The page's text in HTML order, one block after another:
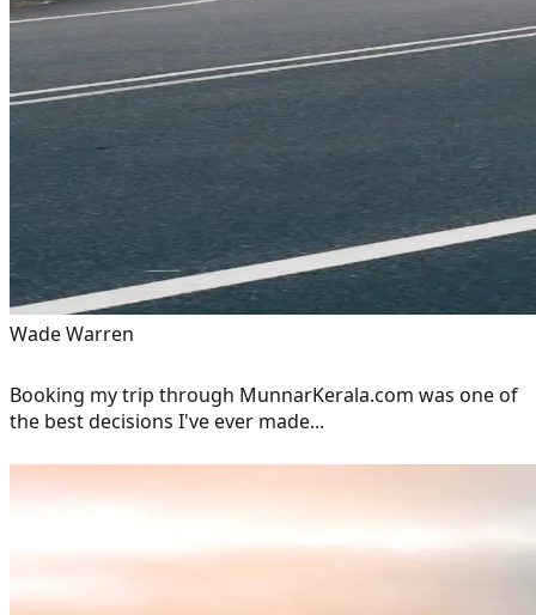
Wade Warren
Booking my trip through MunnarKerala.com was one of
the best decisions I've ever made...